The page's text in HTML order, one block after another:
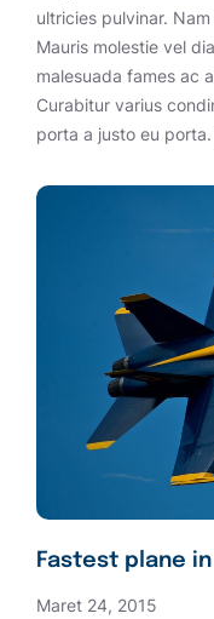
ultricies pulvinar.
Mauris molestie vel
malesuada fames ac
Curabitur varius
porta a justo eu
Fastest plane
Maret 24, 2015